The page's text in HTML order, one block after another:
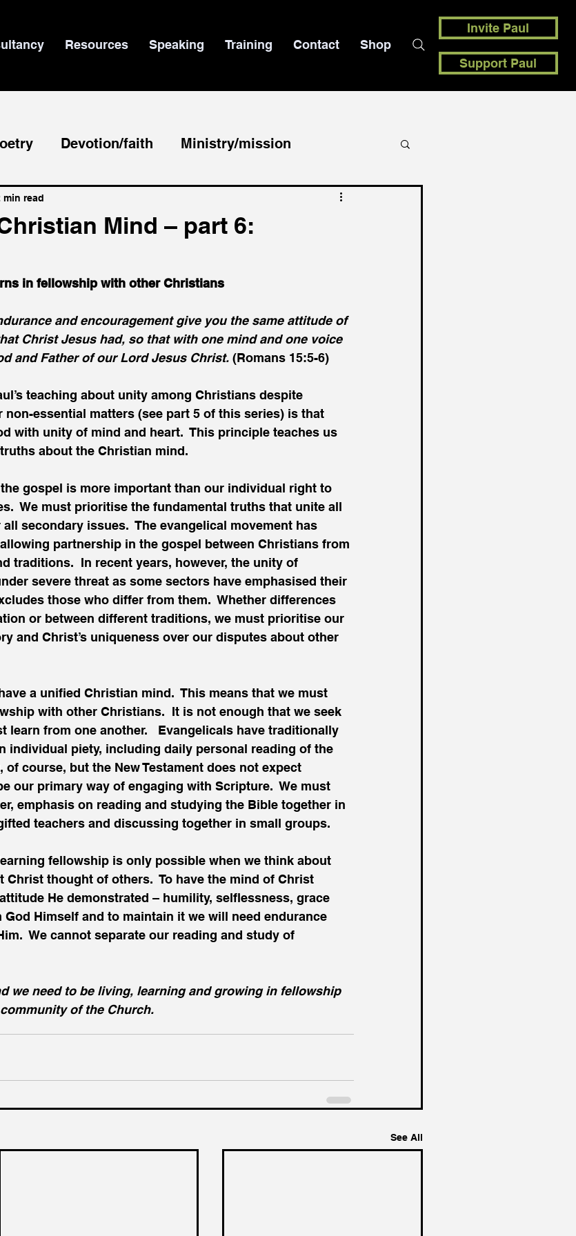
Resources Speaking Training Contact Shop
Invite Paul
Support Paul
Devotion/faith Ministry/mission
Mind – part 6:
min read
in fellowship with other Christians
and encouragement give you the same attitude of
Christ Jesus had, so that with one mind and one voice
and Father of our Lord Jesus Christ. (Romans 15:5-6)
teaching about unity among Christians despite
essential matters (see part 5 of this series) is that
with unity of mind and heart.  This principle teaches us
about the Christian mind.
gospel is more important than our individual right to
We must prioritise the fundamental truths that unite all
secondary issues.  The evangelical movement has
partnership in the gospel between Christians from
traditions.  In recent years, however, the unity of
severe threat as some sectors have emphasised their
those who differ from them.  Whether differences
or between different traditions, we must prioritise our
and Christ’s uniqueness over our disputes about other
a unified Christian mind.  This means that we must
with other Christians.  It is not enough that we seek
learn from one another.   Evangelicals have traditionally
individual piety, including daily personal reading of the
of course, but the New Testament does not expect
our primary way of engaging with Scripture.  We must
emphasis on reading and studying the Bible together in
teachers and discussing together in small groups.
fellowship is only possible when we think about
Christ thought of others.  To have the mind of Christ
He demonstrated – humility, selflessness, grace
God Himself and to maintain it we will need endurance
We cannot separate our reading and study of
we need to be living, learning and growing in fellowship
of the Church.
See All